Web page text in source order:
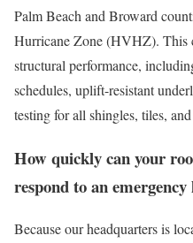
Palm Beach and Broward
Hurricane Zone (HVHZ). This
structural performance,
schedules, uplift-resistant
testing for all shingles, tiles,
How quickly can your
respond to an emergency
Because our headquarters is